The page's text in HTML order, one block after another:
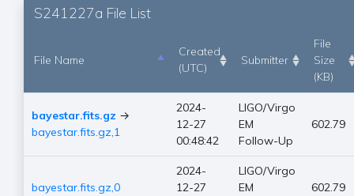
S241227a File List
File Name
Created
(UTC)
Submitter
File
Size
(KB)
bayestar.fits.gz →
bayestar.fits.gz,1
2024-
12-27
00:48:42
LIGO/Virgo
EM
Follow-Up
602.79
bayestar.fits.gz,0
2024-
12-27
LIGO/Virgo
EM
602.79